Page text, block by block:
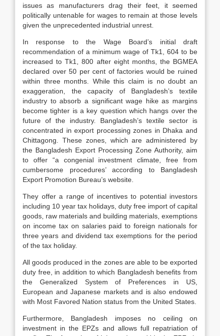
issues as manufacturers drag their feet, it seemed
politically untenable for wages to remain at those levels
given the unprecedented industrial unrest.
In response to the Wage Board’s initial draft
recommendation of a minimum wage of Tk1, 604 to be
increased to Tk1, 800 after eight months, the BGMEA
declared over 50 per cent of factories would be ruined
within three months. While this claim is no doubt an
exaggeration, the capacity of Bangladesh’s textile
industry to absorb a significant wage hike as margins
become tighter is a key question which hangs over the
future of the industry. Bangladesh’s textile sector is
concentrated in export processing zones in Dhaka and
Chittagong. These zones, which are administered by
the Bangladesh Export Processing Zone Authority, aim
to offer “a congenial investment climate, free from
cumbersome procedures’ according to Bangladesh
Export Promotion Bureau’s website.
They offer a range of incentives to potential investors
including 10 year tax holidays, duty free import of capital
goods, raw materials and building materials, exemptions
on income tax on salaries paid to foreign nationals for
three years and dividend tax exemptions for the period
of the tax holiday.
All goods produced in the zones are able to be exported
duty free, in addition to which Bangladesh benefits from
the Generalized System of Preferences in US,
European and Japanese markets and is also endowed
with Most Favored Nation status from the United States.
Furthermore, Bangladesh imposes no ceiling on
investment in the EPZs and allows full repatriation of